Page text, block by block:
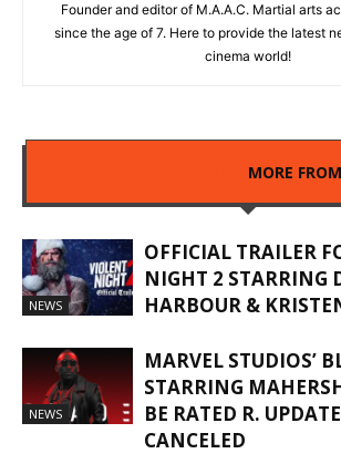
Founder and editor of M.A.A.C. Martial arts
since the age of 7. Here to provide the latest
cinema world!
MORE
NEWS
OFFICIAL TRAILER
NIGHT 2 STARRING
HARBOUR &
NEWS
MARVEL STUDIOS’
STARRING
BE RATED R.
CANCELED